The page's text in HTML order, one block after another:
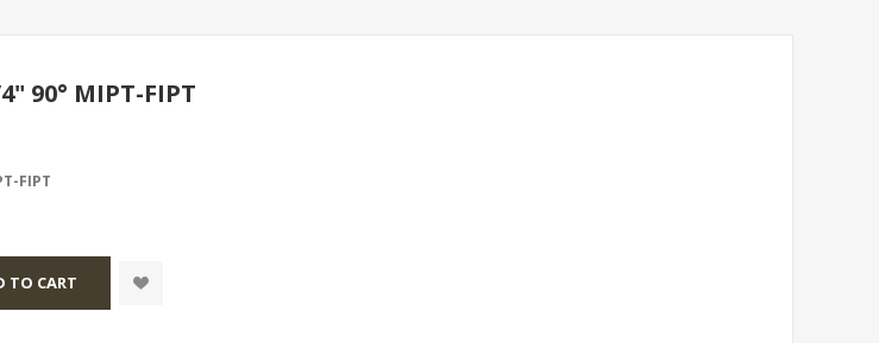
90° MIPT-FIPT
FIPT